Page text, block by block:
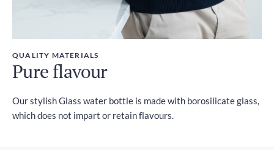
QUALITY MATERIALS
Pure flavour
Our stylish Glass water bottle is made with borosilicate glass,
which does not impart or retain flavours.